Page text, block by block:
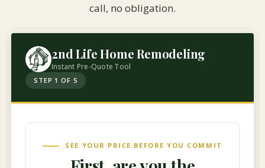
call, no obligation.